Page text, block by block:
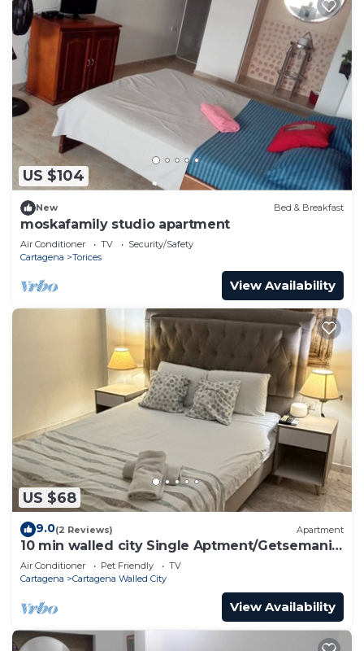
US $104
New Bed & Breakfast
moskafamily studio apartment
Air Conditioner TV
Security/Safety
Cartagena
Torices
View Availability
US $68
9.0(2 Reviews) Apartment
10 min walled city Single Aptment/Getsemani
301
Air Conditioner Pet Friendly
TV
Cartagena
Cartagena Walled City
View Availability